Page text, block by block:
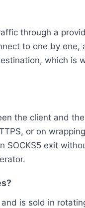
through a
to one by
which is
the client and
or on
exit
is sold in